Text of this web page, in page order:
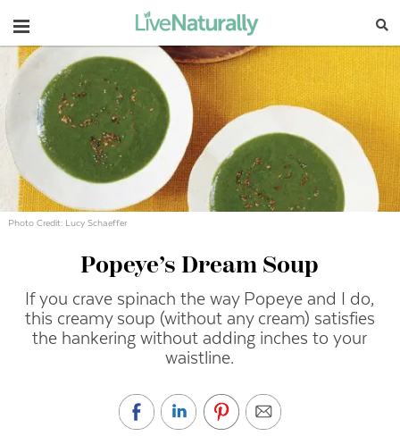
Navigation
Photo Credit: Lucy Schaeffer
Popeye’s Dream Soup
If you crave spinach the way Popeye and I do,
this creamy soup (without any cream) satisfies
the hankering without adding inches to your
waistline.